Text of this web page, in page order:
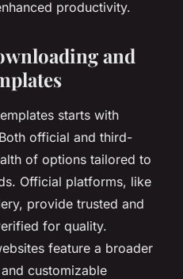
productivity.
and
starts with
official and third-
of options tailored to
Official platforms, like
provide trusted and
for quality.
feature a broader
customizable